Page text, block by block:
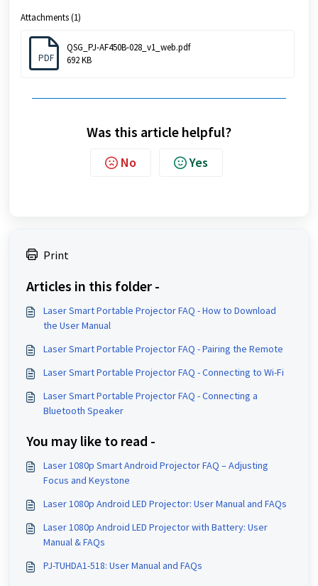
Attachments (1)
PDF
QSG_PJ-AF450B-028_v1_web.pdf
692 KB
Was this article helpful?
No Yes
Print
Articles in this folder -
Laser Smart Portable Projector FAQ - How to Download
the User Manual
Laser Smart Portable Projector FAQ - Pairing the Remote
Laser Smart Portable Projector FAQ - Connecting to Wi-Fi
Laser Smart Portable Projector FAQ - Connecting a
Bluetooth Speaker
You may like to read -
Laser 1080p Smart Android Projector FAQ – Adjusting
Focus and Keystone
Laser 1080p Android LED Projector: User Manual and FAQs
Laser 1080p Android LED Projector with Battery: User
Manual & FAQs
PJ-TUHDA1-518: User Manual and FAQs